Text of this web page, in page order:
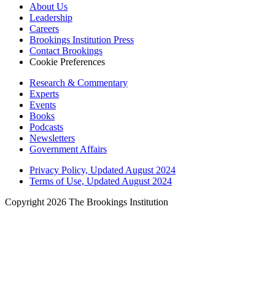
About Us
Leadership
Careers
Brookings Institution Press
Contact Brookings
Cookie Preferences
Research & Commentary
Experts
Events
Books
Podcasts
Newsletters
Government Affairs
Privacy Policy, Updated August 2024
Terms of Use, Updated August 2024
Copyright 2026 The Brookings Institution